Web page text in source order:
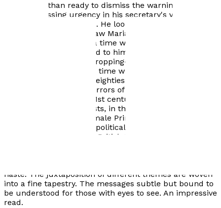
He is more than ready to dismiss the warning at first,
but the pressing urgency in his secretary's voice leads
him to stop in his tracks. He looks back over the many
decades, since he last saw Marian. Back to a time
before social media, to a time when he controlled the
narrative; people listened to him and he was trusted.
But one question kept cropping-up: why has Marian
reappeared? Just at the time when there are so many
other parallels with the eighties. Political unrest,
Thatcherism and the horrors of IRA terrorism all
uncannily mirrored in 21st century Britain. From
terrorism from extremists, in the name of the ISIS and
Britain First, another female Prime Minister and a
nation divided from the political fall-out of a divisive
Brexit result in the 2016 British European referendum. I
haste. The juxtaposition of different themes are woven
into a fine tapestry. The messages subtle but bound to
be understood for those with eyes to see. An impressive
read.